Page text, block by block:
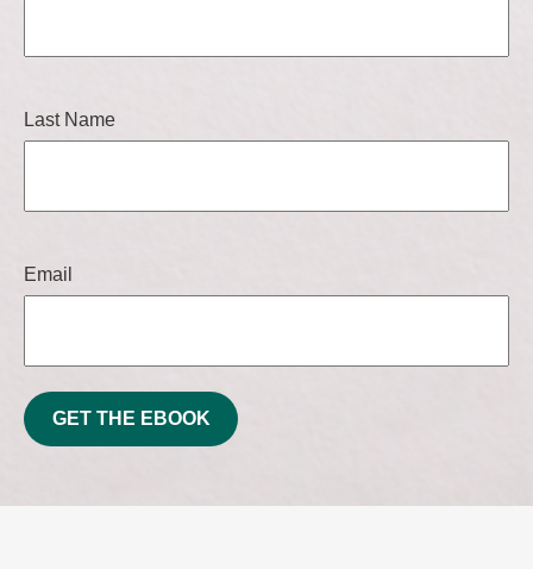
Last Name
Email
GET THE EBOOK